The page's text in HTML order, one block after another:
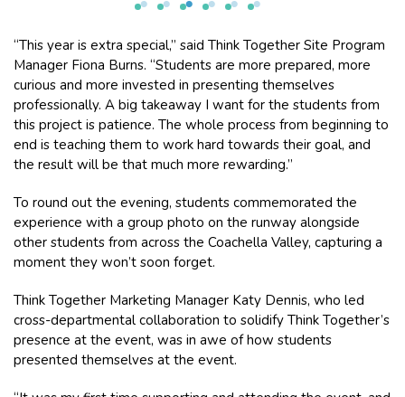
“This year is extra special,” said Think Together Site Program
Manager Fiona Burns. “Students are more prepared, more
curious and more invested in presenting themselves
professionally. A big takeaway I want for the students from
this project is patience. The whole process from beginning to
end is teaching them to work hard towards their goal, and
the result will be that much more rewarding.”
To round out the evening, students commemorated the
experience with a group photo on the runway alongside
other students from across the Coachella Valley, capturing a
moment they won’t soon forget.
Think Together Marketing Manager Katy Dennis, who led
cross-departmental collaboration to solidify Think Together’s
presence at the event, was in awe of how students
presented themselves at the event.